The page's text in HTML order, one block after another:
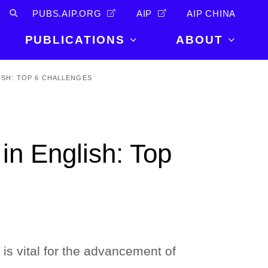
PUBS.AIP.ORG AIP AIP CHINA
PUBLICATIONS
Physics Today
AIP Conference Proceedings
ABOUT
Events
TOP 6 CHALLENGES
English: Top
vital for the advancement of